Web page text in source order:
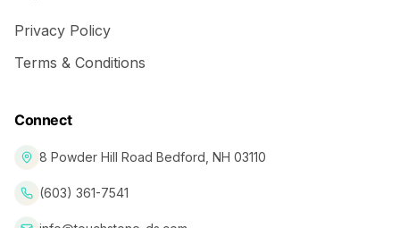
Privacy Policy
Terms & Conditions
Connect
8 Powder Hill Road Bedford, NH 03110
(603) 361-7541